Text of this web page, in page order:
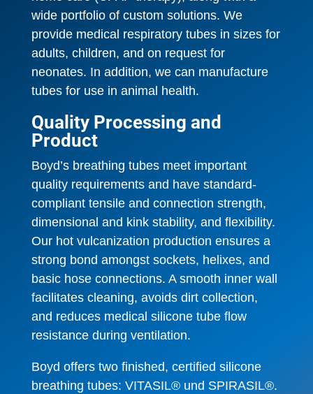
wide portfolio of custom solutions. We
provide medical respiratory tubes in sizes for
adults, children, and on request for
neonates. In addition, we can manufacture
tubes for use in animal health.
Quality Processing and
Product
Boyd’s breathing tubes meet important
quality requirements and have standard-
compliant tensile and connection strength,
dimensional and kink stability, and flexibility.
Our hot vulcanization production ensures a
strong bond amongst sockets, helixes, and
basic hose connections. A smooth inner wall
facilitates cleaning, avoids dirt collection,
and reduces medical silicone tube flow
resistance during ventilation.
Boyd offers two finished, certified silicone
breathing tubes: VITASIL® und SPIRASIL®.